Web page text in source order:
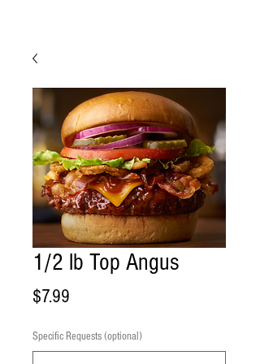
1/2 lb Top Angus
$7.99
Specific Requests (optional)